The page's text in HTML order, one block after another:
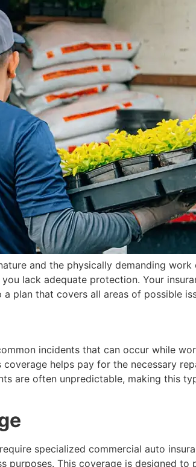
and the physically demanding
lack adequate protection. Your
plan that covers all areas of possible
incidents that can occur while
helps pay for the necessary
are often unpredictable, making this
specialized commercial auto
This coverage is designed